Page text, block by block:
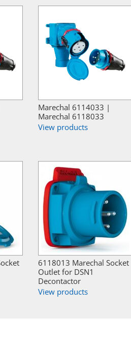
Marechal 6114033 |
Marechal 6118033
View products
6118013 Marechal Socket
Outlet for DSN1
Decontactor
View products